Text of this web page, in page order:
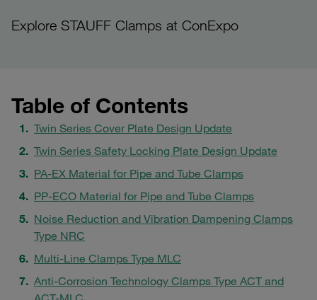
Explore STAUFF Clamps at ConExpo
Table of Contents
Twin Series Cover Plate Design Update
Twin Series Safety Locking Plate Design Update
PA-EX Material for Pipe and Tube Clamps
PP-ECO Material for Pipe and Tube Clamps
Noise Reduction and Vibration Dampening Clamps
Type NRC
Multi-Line Clamps Type MLC
Anti-Corrosion Technology Clamps Type ACT and